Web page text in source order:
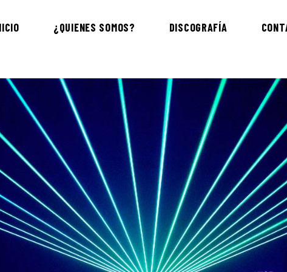
¿QUIENES SOMOS? DISCOGRAFÍA